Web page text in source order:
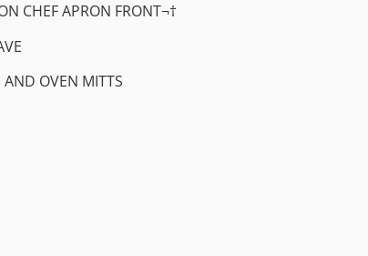
CHEF APRON FRONT¬†
OVEN MITTS